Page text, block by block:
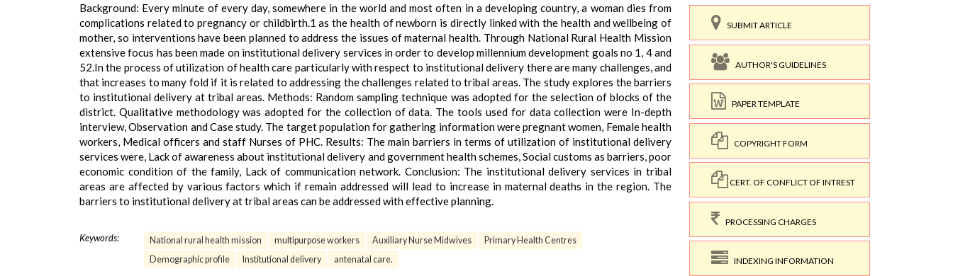
Background: Every minute of every day, somewhere in the world and most often in a developing country, a woman dies from
complications related to pregnancy or childbirth.1 as the health of newborn is directly linked with the health and wellbeing of
mother, so interventions have been planned to address the issues of maternal health. Through National Rural Health Mission
extensive focus has been made on institutional delivery services in order to develop millennium development goals no 1, 4 and
52.In the process of utilization of health care particularly with respect to institutional delivery there are many challenges, and
that increases to many fold if it is related to addressing the challenges related to tribal areas. The study explores the barriers
to institutional delivery at tribal areas. Methods: Random sampling technique was adopted for the selection of blocks of the
district. Qualitative methodology was adopted for the collection of data. The tools used for data collection were In-depth
interview, Observation and Case study. The target population for gathering information were pregnant women, Female health
workers, Medical officers and staff Nurses of PHC. Results: The main barriers in terms of utilization of institutional delivery
services were, Lack of awareness about institutional delivery and government health schemes, Social customs as barriers, poor
economic condition of the family, Lack of communication network. Conclusion: The institutional delivery services in tribal
areas are affected by various factors which if remain addressed will lead to increase in maternal deaths in the region. The
barriers to institutional delivery at tribal areas can be addressed with effective planning.
Keywords: National rural health mission multipurpose workers Auxiliary Nurse Midwives
Primary Health Centres
Demographic profile
Institutional delivery antenatal care.
SUBMIT ARTICLE
AUTHOR'S GUIDELINES
PAPER TEMPLATE
COPYRIGHT FORM
CERT. OF CONFLICT OF INTREST
PROCESSING CHARGES
INDEXING INFORMATION